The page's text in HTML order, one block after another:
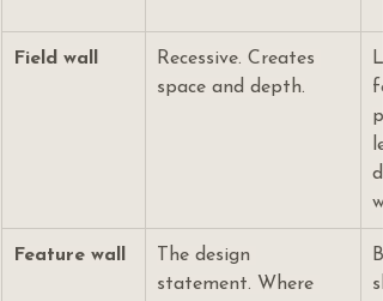
Field wall
Recessive. Creates
space and depth.
Feature wall
The design
statement. Where